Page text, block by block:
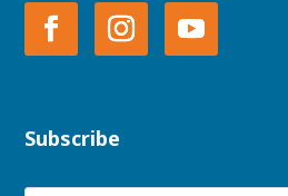
Subscribe